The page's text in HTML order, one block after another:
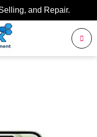
and Repair.